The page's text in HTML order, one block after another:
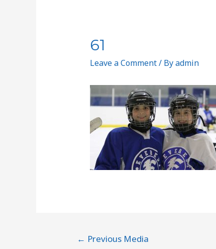
61
Leave a Comment/ Byadmin
← Previous Media